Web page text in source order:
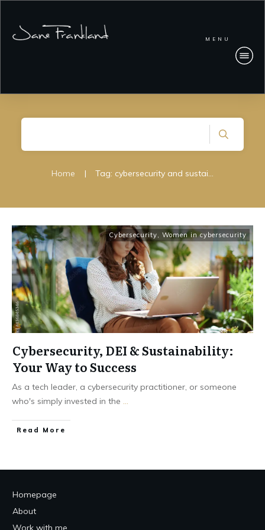
MENU
Home | Tag: cybersecurity and sustainability
Cybersecurity, Women in cybersecurity
Cybersecurity, DEI & Sustainability:
Your Way to Success
As a tech leader, a cybersecurity practitioner, or someone
who's simply invested in the ...
Read More
Homepage
About
Work with me